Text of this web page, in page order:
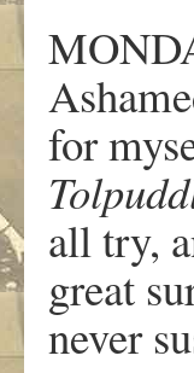
for
all try,
great
never